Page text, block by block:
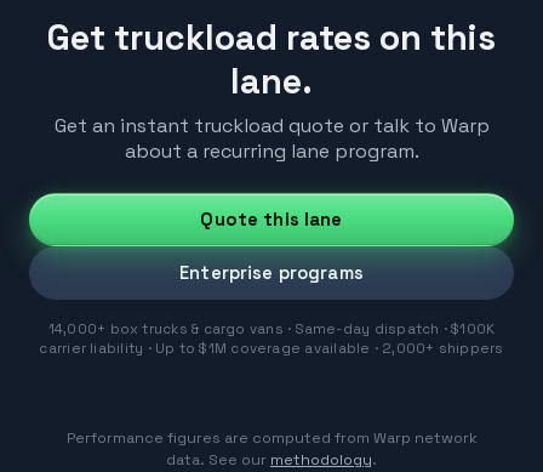
Get truckload rates on this
lane.
Get an instant truckload quote or talk to Warp
about a recurring lane program.
Quote this lane
Enterprise programs
14,000+ box trucks & cargo vans · Same-day dispatch · $100K
carrier liability · Up to $1M coverage available · 2,000+ shippers
Performance figures are computed from Warp network
data. See our methodology.